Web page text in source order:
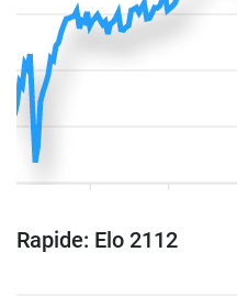
Rapide: Elo 2112